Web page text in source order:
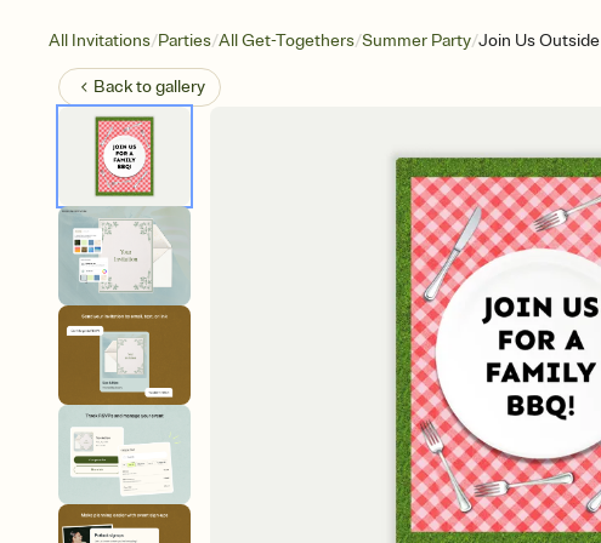
All Invitations/Parties/All Get-Togethers/Summer Party/Join Us Outside
Back togallery